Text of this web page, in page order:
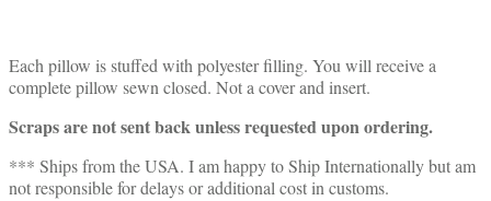
Each pillow is stuffed with polyester filling. You will receive a
complete pillow sewn closed. Not a cover and insert.
Scraps are not sent back unless requested upon ordering.
*** Ships from the USA. I am happy to Ship Internationally but am
not responsible for delays or additional cost in customs.